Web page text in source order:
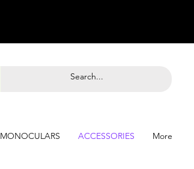
MONOCULARS ACCESSORIES More